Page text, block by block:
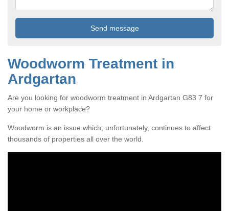
Woodworm Treatment in
Ardgartan
Are you looking for woodworm treatment in Ardgartan G83 7 for
your home or workplace?
Woodworm is an issue which, unfortunately, continues to affect
thousands of properties all over the world.